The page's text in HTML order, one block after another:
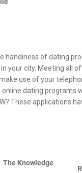
handiness of dating
your city. Meeting all
use of your
dating programs
These applications
The Knowledge